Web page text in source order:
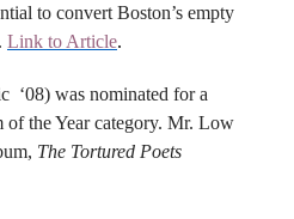
to convert Boston’s empty
Link to Article.
‘08) was nominated for a
the Year category. Mr. Low
The Tortured Poets